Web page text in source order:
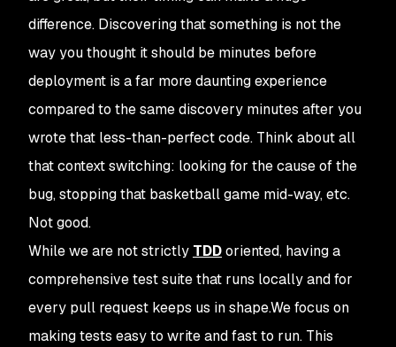
difference. Discovering that something is not the
way you thought it should be minutes before
deployment is a far more daunting experience
compared to the same discovery minutes after you
wrote that less-than-perfect code. Think about all
that context switching: looking for the cause of the
bug, stopping that basketball game mid-way, etc.
Not good.
While we are not strictly TDDoriented, having a
comprehensive test suite that runs locally and for
every pull request keeps us in shape.We focus on
making tests easy to write and fast to run. This